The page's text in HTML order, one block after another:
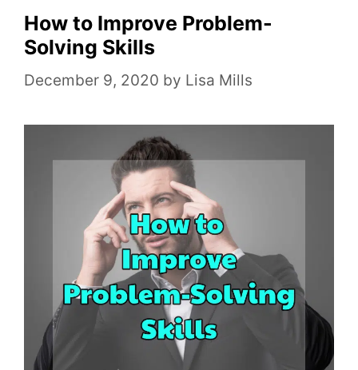
o
i
e
How to Improve Problem-
Solving Skills
December 9, 2020 by Lisa Mills